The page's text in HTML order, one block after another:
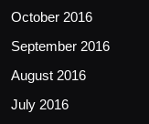
October 2016
September 2016
August 2016
July 2016